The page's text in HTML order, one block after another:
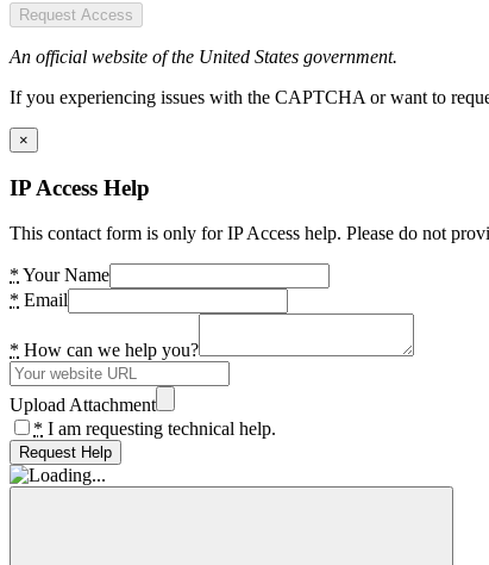
Request Access
An official website of the United States government.
If you experiencing issues with the CAPTCHA or want to
×
IP Access Help
This contact form is only for IP Access help. Please do not
* Your Name
* Email
* How can we help you?
Upload Attachment
* I am requesting technical help.